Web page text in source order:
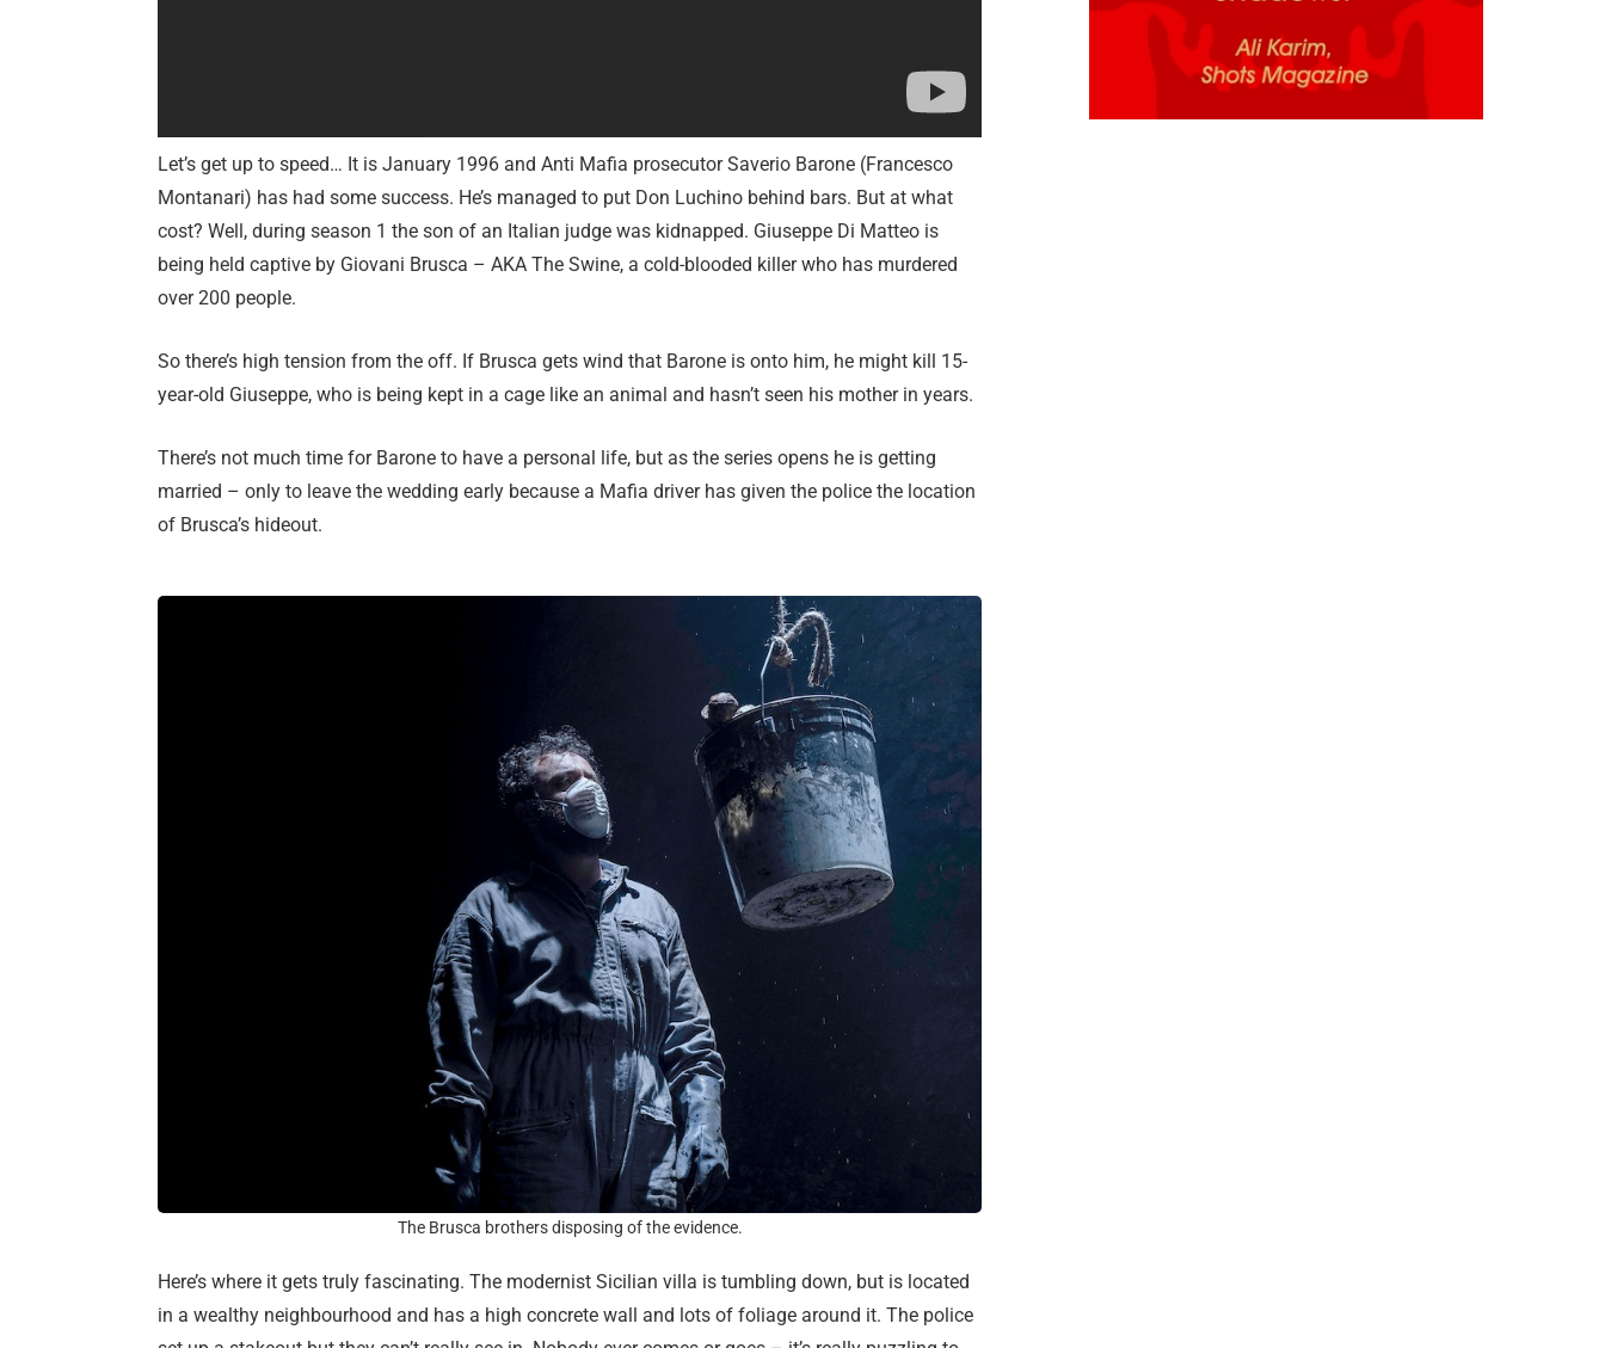
Let’s get up to speed… It is January 1996 and Anti Mafia prosecutor Saverio Barone (Francesco
Montanari) has had some success. He’s managed to put Don Luchino behind bars. But at what
cost? Well, during season 1 the son of an Italian judge was kidnapped. Giuseppe Di Matteo is
being held captive by Giovani Brusca – AKA The Swine, a cold-blooded killer who has murdered
over 200 people.
So there’s high tension from the off. If Brusca gets wind that Barone is onto him, he might kill 15-
year-old Giuseppe, who is being kept in a cage like an animal and hasn’t seen his mother in years.
There’s not much time for Barone to have a personal life, but as the series opens he is getting
married – only to leave the wedding early because a Mafia driver has given the police the location
of Brusca’s hideout.
The Brusca brothers disposing of the evidence.
Here’s where it gets truly fascinating. The modernist Sicilian villa is tumbling down, but is located
in a wealthy neighbourhood and has a high concrete wall and lots of foliage around it. The police